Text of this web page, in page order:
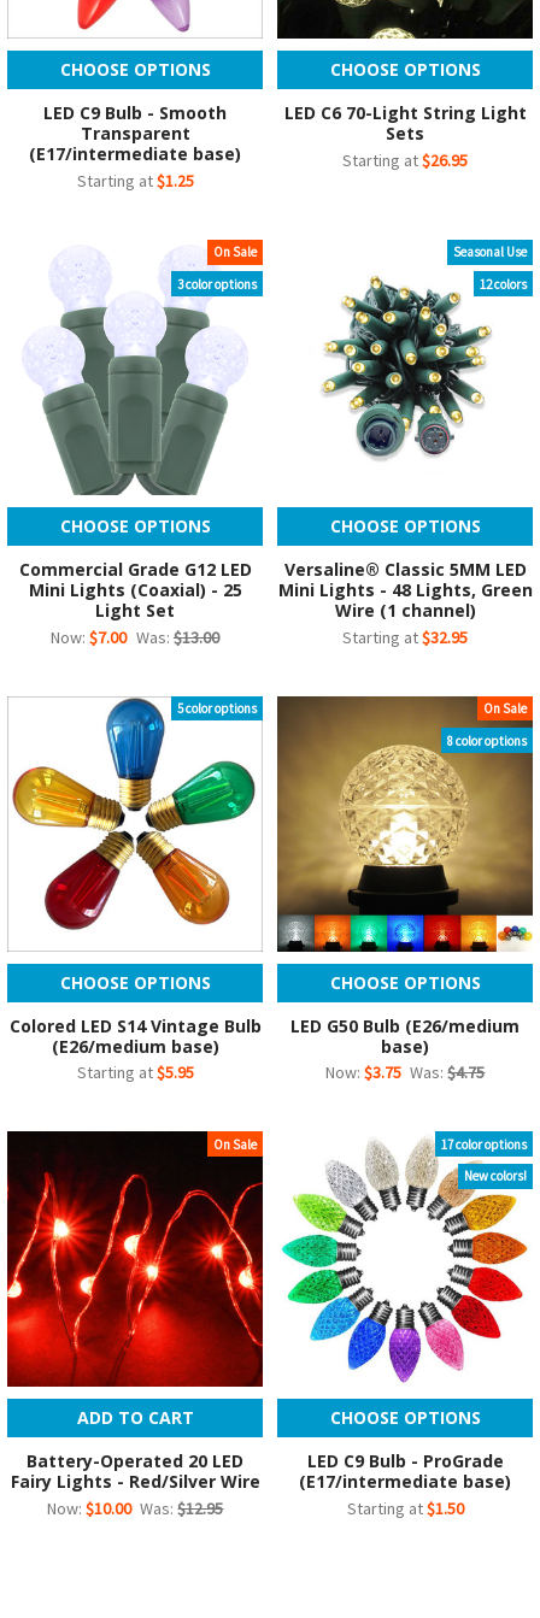
CHOOSE OPTIONS
LED C9 Bulb - Smooth
Transparent
(E17/intermediate base)
Starting at$1.25
CHOOSE OPTIONS
LED C6 70-Light String Light
Sets
Starting at$26.95
On Sale
3 color options
CHOOSE OPTIONS
Commercial Grade G12 LED
Mini Lights (Coaxial) - 25
Light Set
Now: $7.00 Was: $13.00
Seasonal Use
12 colors
CHOOSE OPTIONS
Versaline® Classic 5MM LED
Mini Lights - 48 Lights, Green
Wire (1 channel)
Starting at$32.95
5 color options
CHOOSE OPTIONS
Colored LED S14 Vintage Bulb
(E26/medium base)
Starting at$5.95
On Sale
8 color options
CHOOSE OPTIONS
LED G50 Bulb (E26/medium
base)
Now: $3.75 Was: $4.75
On Sale
ADD TO CART
Battery-Operated 20 LED
Fairy Lights - Red/Silver Wire
Now: $10.00 Was: $12.95
17 color options
New colors!
CHOOSE OPTIONS
LED C9 Bulb - ProGrade
(E17/intermediate base)
Starting at$1.50